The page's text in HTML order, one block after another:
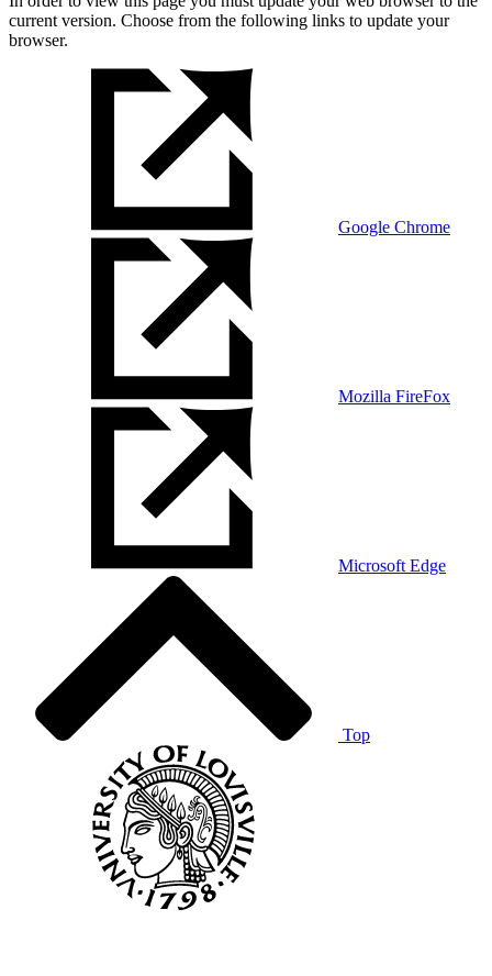
current version. Choose from the following links to update your
browser.
Google Chrome
Mozilla FireFox
Microsoft Edge
Top